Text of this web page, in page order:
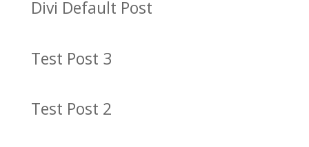
Divi Default Post
Test Post 3
Test Post 2